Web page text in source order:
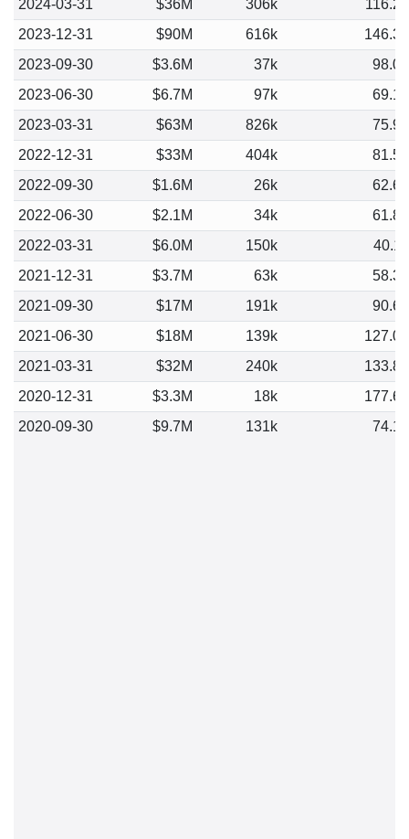
2024-03-31 $36M 306k
116.25
2023-12-31
$90M 616k
146.31
2023-09-30
$3.6M 37k
98.08
2023-06-30
$6.7M 97k
69.14
2023-03-31
$63M 826k
75.90
2022-12-31
$33M 404k
81.55
2022-09-30
$1.6M 26k
62.60
2022-06-30
$2.1M 34k
61.80
2022-03-31
$6.0M 150k
40.11
2021-12-31
$3.7M 63k
58.31
2021-09-30
$17M 191k
90.67
2021-06-30
$18M 139k
127.02
2021-03-31
$32M 240k
133.88
2020-12-31
$3.3M 18k
177.67
2020-09-30
$9.7M 131k 74.15